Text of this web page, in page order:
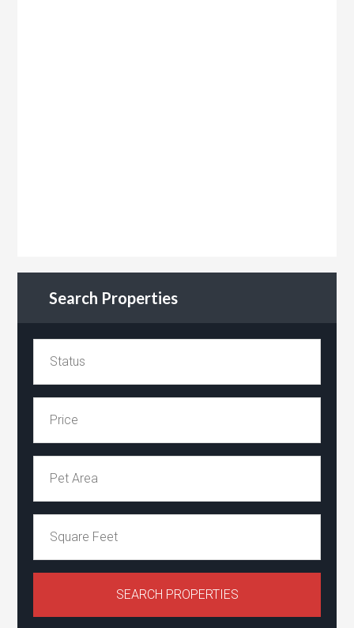
Search Properties